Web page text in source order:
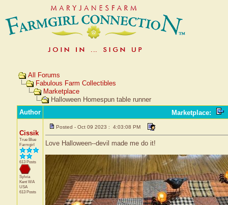
All Forums
Fabulous Farm Collectibles
Marketplace
Halloween Homespun table runner
Author
Marketplace:
Cissik
True Blue
Farmgirl
613 Posts
Sylvia
Kent WA
USA
613 Posts
Posted - Oct 09 2023 : 4:03:08 PM
Love Halloween--devil made me do it!